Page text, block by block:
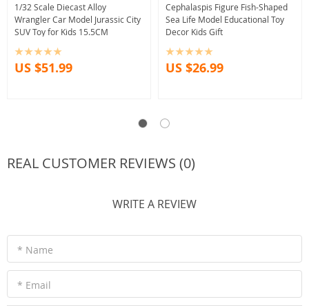
1/32 Scale Diecast Alloy
Wrangler Car Model Jurassic City
SUV Toy for Kids 15.5CM
US $51.99
Cephalaspis Figure Fish-Shaped
Sea Life Model Educational Toy
Decor Kids Gift
US $26.99
REAL CUSTOMER REVIEWS (0)
WRITE A REVIEW
* Name
* Email